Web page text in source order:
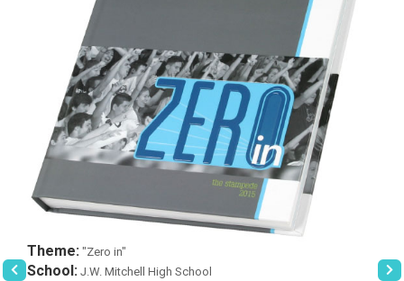
Theme: "Zero in"
School: J.W. Mitchell High School